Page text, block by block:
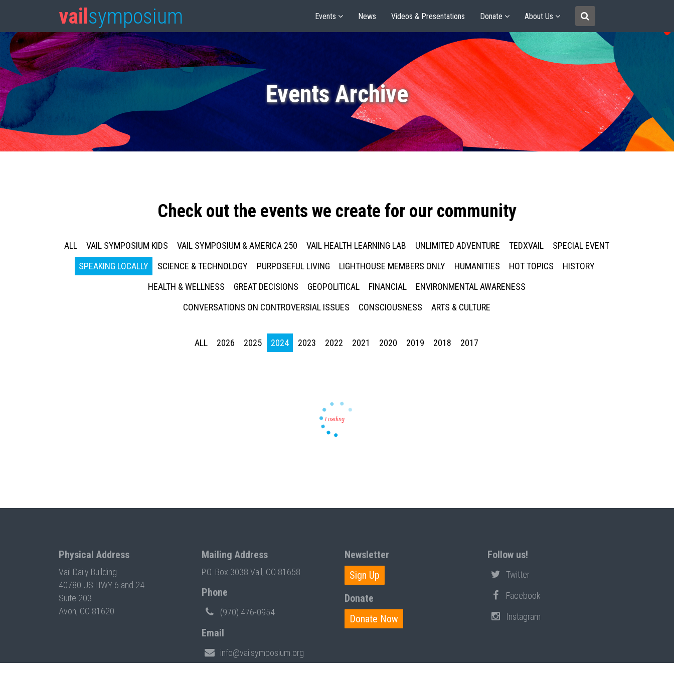
vail symposium Events News Videos & Presentations Donate About Us
Events Archive
Check out the events we create for our community
ALL VAIL SYMPOSIUM KIDS VAIL SYMPOSIUM & AMERICA 250 VAIL HEALTH LEARNING LAB UNLIMITED ADVENTURE TEDXVAIL
SPECIAL EVENT
SPEAKING LOCALLY
SCIENCE & TECHNOLOGY PURPOSEFUL LIVING LIGHTHOUSE MEMBERS ONLY HUMANITIES HOT TOPICS
HISTORY
HEALTH & WELLNESS
GREAT DECISIONS GEOPOLITICAL FINANCIAL
ENVIRONMENTAL AWARENESS
CONVERSATIONS ON CONTROVERSIAL ISSUES
CONSCIOUSNESS ARTS & CULTURE
ALL 2026 2025 2024 2023 2022 2021 2020 2019 2018 2017
Physical Address
Vail Daily Building
40780 US HWY 6 and 24
Suite 203
Avon, CO 81620
Mailing Address
P.O. Box 3038 Vail, CO 81658
Phone
(970) 476-0954
Email
info@vailsymposium.org
Newsletter
Sign Up
Donate
Donate Now
Follow us!
Twitter
Facebook
Instagram
Press enter to begin your search